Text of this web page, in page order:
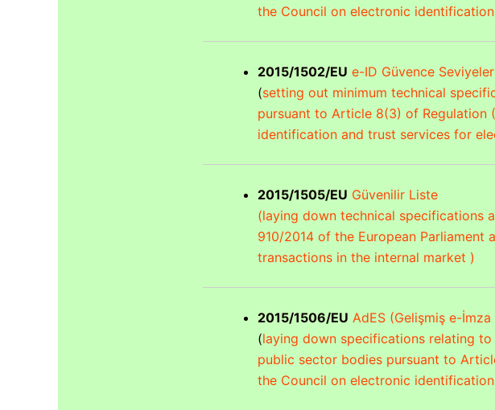
the Council on electronic
2015/1502/EU e-ID Güvence
(setting out minimum technical
pursuant to Article 8(3) of Regulation
identification and trust services for
2015/1505/EU Güvenilir Liste
(laying down technical specifications
910/2014 of the European
transactions in the internal market )
2015/1506/EU AdES (Gelişmiş e-
(laying down specifications relating
public sector bodies pursuant to
the Council on electronic